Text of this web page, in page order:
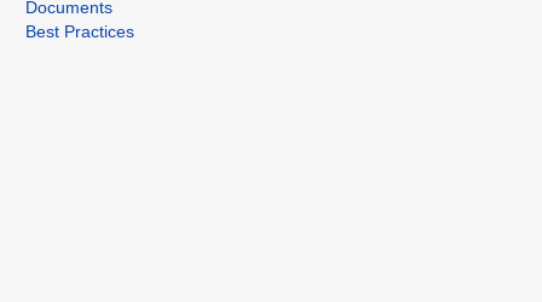
Documents
Best Practices